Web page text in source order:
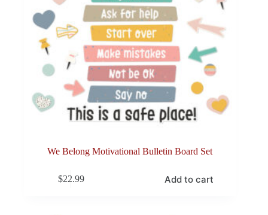
We Belong Motivational Bulletin Board Set
$22.99 Add to cart